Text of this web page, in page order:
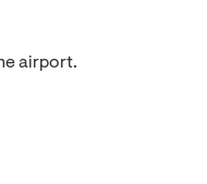
airport.